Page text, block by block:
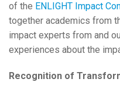
of the ENLIGHT Impact
together academics from
impact experts from and
experiences about the
Recognition of